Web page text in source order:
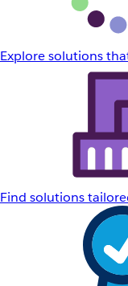
Explore solutions
Find solutions